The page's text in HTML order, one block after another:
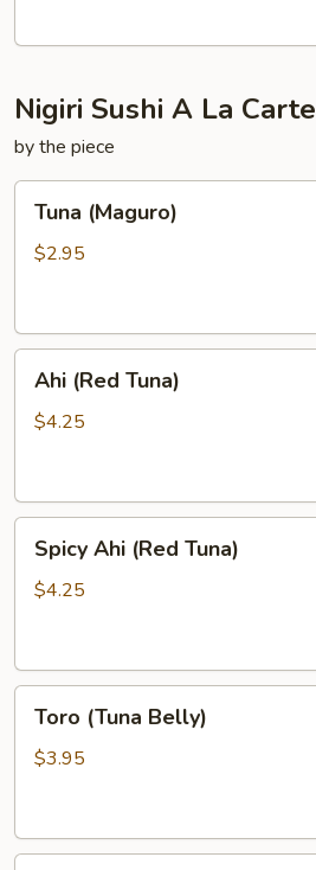
Nigiri Sushi A La Carte
by the piece
(Maguro)
Tuna (Maguro)
$2.95
(Red
Tuna)
Ahi (Red Tuna)
$4.25
Ahi
(Red
Spicy Ahi (Red Tuna)
$4.25
(Tuna
Belly)
Toro (Tuna Belly)
$3.95